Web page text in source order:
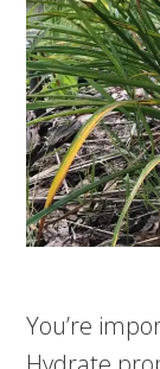
You’re